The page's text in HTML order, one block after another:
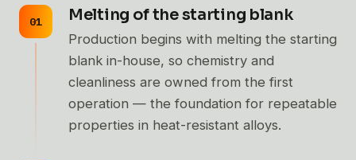
Melting of the starting blank
Production begins with melting the starting
blank in-house, so chemistry and
cleanliness are owned from the first
operation — the foundation for repeatable
properties in heat-resistant alloys.